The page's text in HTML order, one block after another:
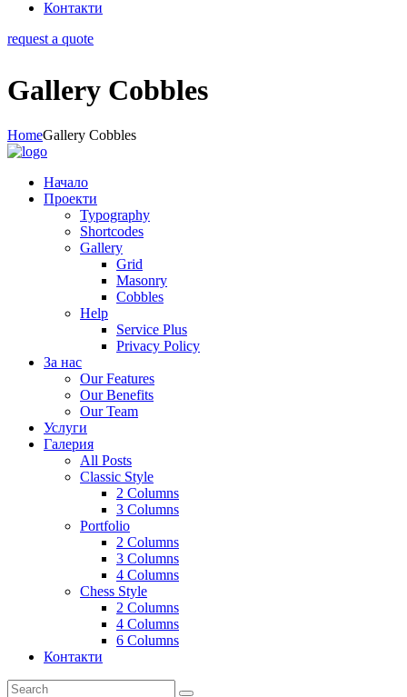
Контакти
request a quote
Gallery Cobbles
HomeGallery Cobbles
Начало
Проекти
Typography
Shortcodes
Gallery
Grid
Masonry
Cobbles
Help
Service Plus
Privacy Policy
За нас
Our Features
Our Benefits
Our Team
Услуги
Галерия
All Posts
Classic Style
2 Columns
3 Columns
Portfolio
2 Columns
3 Columns
4 Columns
Chess Style
2 Columns
4 Columns
6 Columns
Контакти